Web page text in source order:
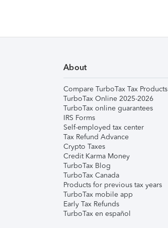
About
Compare TurboTax Tax Products
TurboTax Online 2025-2026
TurboTax online guarantees
IRS Forms
Self-employed tax center
Tax Refund Advance
Crypto Taxes
Credit Karma Money
TurboTax Blog
TurboTax Canada
Products for previous tax years
TurboTax mobile app
Early Tax Refunds
TurboTax en español